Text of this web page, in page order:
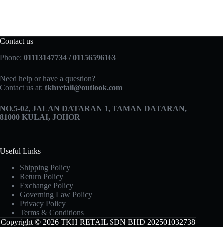
Contact us
Phone: 01113147734 / 01156596163
Need help or have a question?
Contact us at: tkhretail@outlook.com
NO.5­-02, JALAN DATARAN 1, TAMAN DATARAN,
81000 KULAI, JOHOR
Useful Links
Shipping Policy
Return Policy
Exchange Policy
Governing Law Policy
Privacy Policy
Terms & Conditions
Copyright © 2026 TKH RETAIL SDN BHD 202501032738